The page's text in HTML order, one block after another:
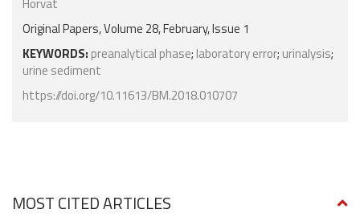
Horvat
Original Papers, Volume 28, February, Issue 1
KEYWORDS: preanalytical phase; laboratory error; urinalysis;
urine sediment
https://doi.org/10.11613/BM.2018.010707
MOST CITED ARTICLES